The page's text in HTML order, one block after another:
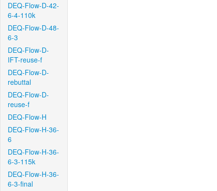
DEQ-Flow-D-42-
6-4-110k
DEQ-Flow-D-48-
6-3
DEQ-Flow-D-
IFT-reuse-f
DEQ-Flow-D-
rebuttal
DEQ-Flow-D-
reuse-f
DEQ-Flow-H
DEQ-Flow-H-36-
6
DEQ-Flow-H-36-
6-3-115k
DEQ-Flow-H-36-
6-3-final